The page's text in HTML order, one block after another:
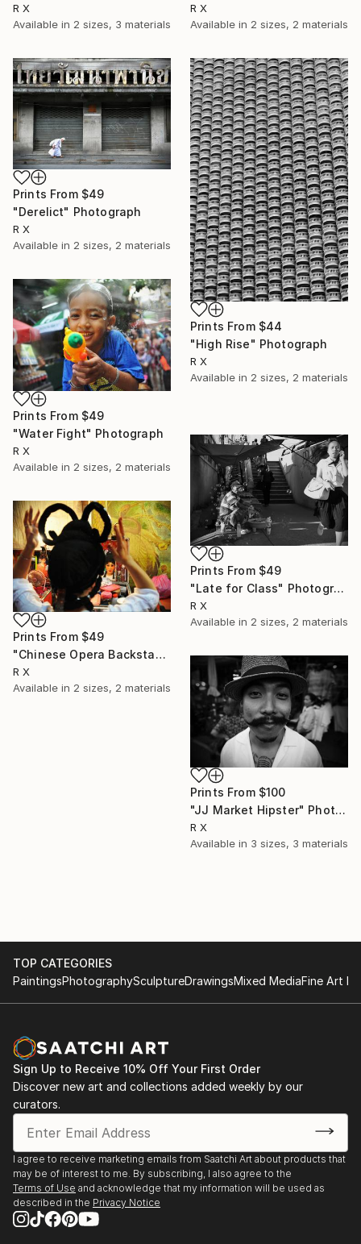
R X
Available in 2 sizes, 3 materials
R X
Available in 2 sizes, 2 materials
Prints From $49
"Derelict" Photograph
R X
Available in 2 sizes, 2 materials
Prints From $44
"High Rise" Photograph
R X
Available in 2 sizes, 2 materials
Prints From $49
"Water Fight" Photograph
R X
Available in 2 sizes, 2 materials
Prints From $49
"Late for Class" Photograph
R X
Available in 2 sizes, 2 materials
Prints From $49
"Chinese Opera Backstage" Photograph
R X
Available in 2 sizes, 2 materials
Prints From $100
"JJ Market Hipster" Photograph
R X
Available in 3 sizes, 3 materials
TOP CATEGORIES
PaintingsPhotographySculptureDrawingsMixed MediaFine Art
Sign Up to Receive 10% Off Your First Order
Discover new art and collections added weekly by our
curators.
I agree to receive marketing emails from Saatchi Art about products that
may be of interest to me. By subscribing, I also agree to the
Terms of Use and acknowledge that my information will be used as
described in the Privacy Notice